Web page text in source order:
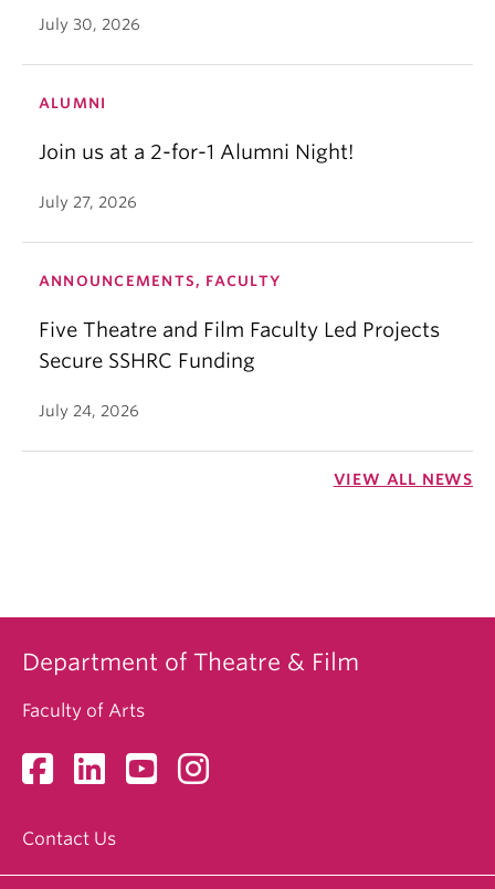
July 30, 2026
ALUMNI
Join us at a 2-for-1 Alumni Night!
July 27, 2026
ANNOUNCEMENTS, FACULTY
Five Theatre and Film Faculty Led Projects
Secure SSHRC Funding
July 24, 2026
VIEW ALL NEWS
Department of Theatre & Film
Faculty of Arts
Contact Us